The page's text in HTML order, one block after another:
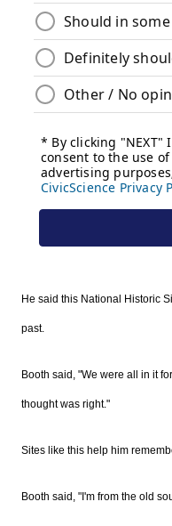
He said this National Historic
past.
Booth said, "We were all in it
thought was right."
Sites like this help him
Booth said, "I'm from the old